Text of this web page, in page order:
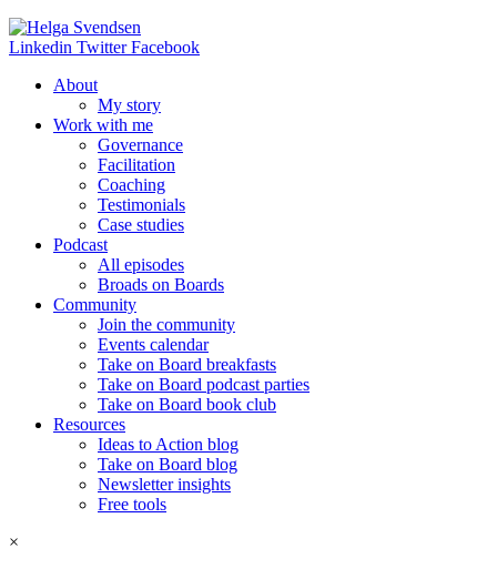
Linkedin Twitter Facebook
About
My story
Work with me
Governance
Facilitation
Coaching
Testimonials
Case studies
Podcast
All episodes
Broads on Boards
Community
Join the community
Events calendar
Take on Board breakfasts
Take on Board podcast parties
Take on Board book club
Resources
Ideas to Action blog
Take on Board blog
Newsletter insights
Free tools
×